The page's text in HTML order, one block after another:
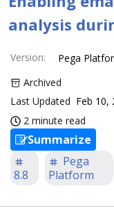
analysis
Version:
Pega
Archived
Last Updated Feb 10,
2 minute read
Summarize
8.8
Pega
Platform